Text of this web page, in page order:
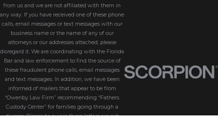
from us and we are not affiliated with them in
any way. If you have received one of these phone
calls, email messages or text messages with our
business name or the name of any of our
attorneys or our addresses attached, please
disregard it. We are coordinating with the Florida
Bar and law enforcement to find the source of
these fraudulent phone calls, email messages
and text messages. In addition, we have been
informed of mailers that appear to be from
“Owenby Law Firm” recommending “Fathers
Custody Center” for families going through a
divorce. Please be aware these letters are not